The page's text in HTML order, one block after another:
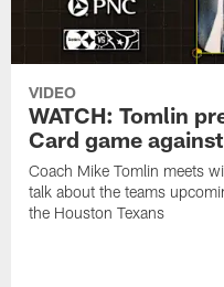
VIDEO
WATCH: Tomlin
Card game
Coach Mike Tomlin meets
talk about the teams
the Houston Texans